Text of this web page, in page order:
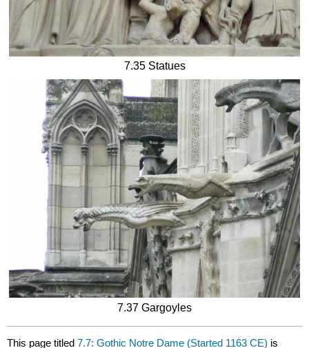
7.35 Statues
7.37 Gargoyles
This page titled7.7: Gothic Notre Dame (Started 1163 CE) is